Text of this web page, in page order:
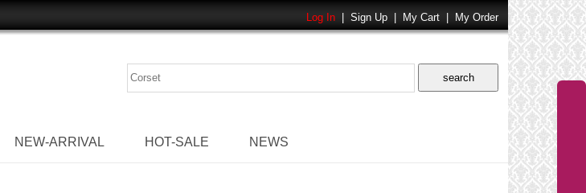
Log In Sign Up My Cart My Order
NEW-ARRIVAL HOT-SALE NEWS